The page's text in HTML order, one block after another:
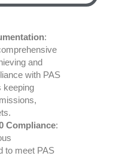
:
and
with PAS
keeping
Compliance:
to meet PAS